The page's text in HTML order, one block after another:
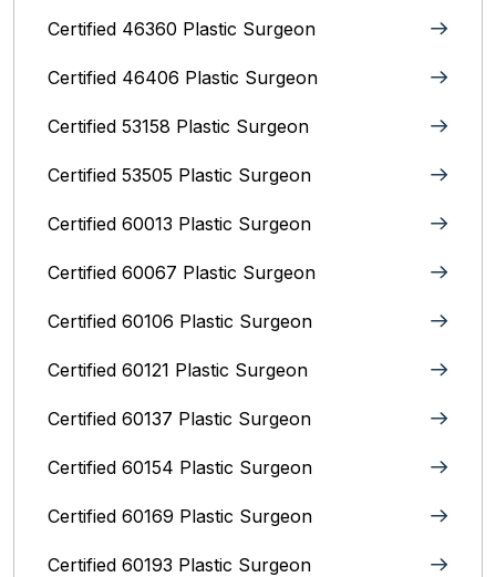
Certified 46360 Plastic Surgeon
Certified 46406 Plastic Surgeon
Certified 53158 Plastic Surgeon
Certified 53505 Plastic Surgeon
Certified 60013 Plastic Surgeon
Certified 60067 Plastic Surgeon
Certified 60106 Plastic Surgeon
Certified 60121 Plastic Surgeon
Certified 60137 Plastic Surgeon
Certified 60154 Plastic Surgeon
Certified 60169 Plastic Surgeon
Certified 60193 Plastic Surgeon